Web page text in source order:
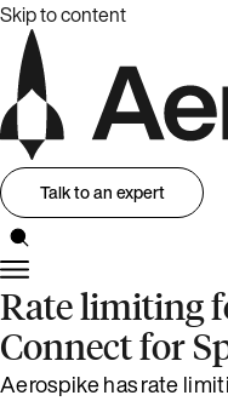
Skip to content
Talk to an expert
Rate limiting
Connect for
Aerospike has rate